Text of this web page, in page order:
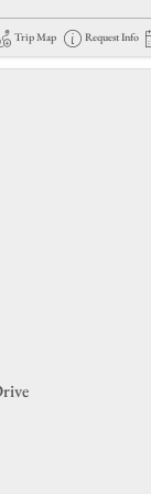
Trip Map Request Info